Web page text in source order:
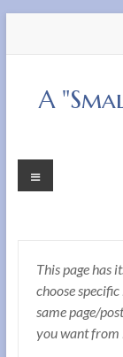
A
Menu
This page has
choose
same page/
you want from